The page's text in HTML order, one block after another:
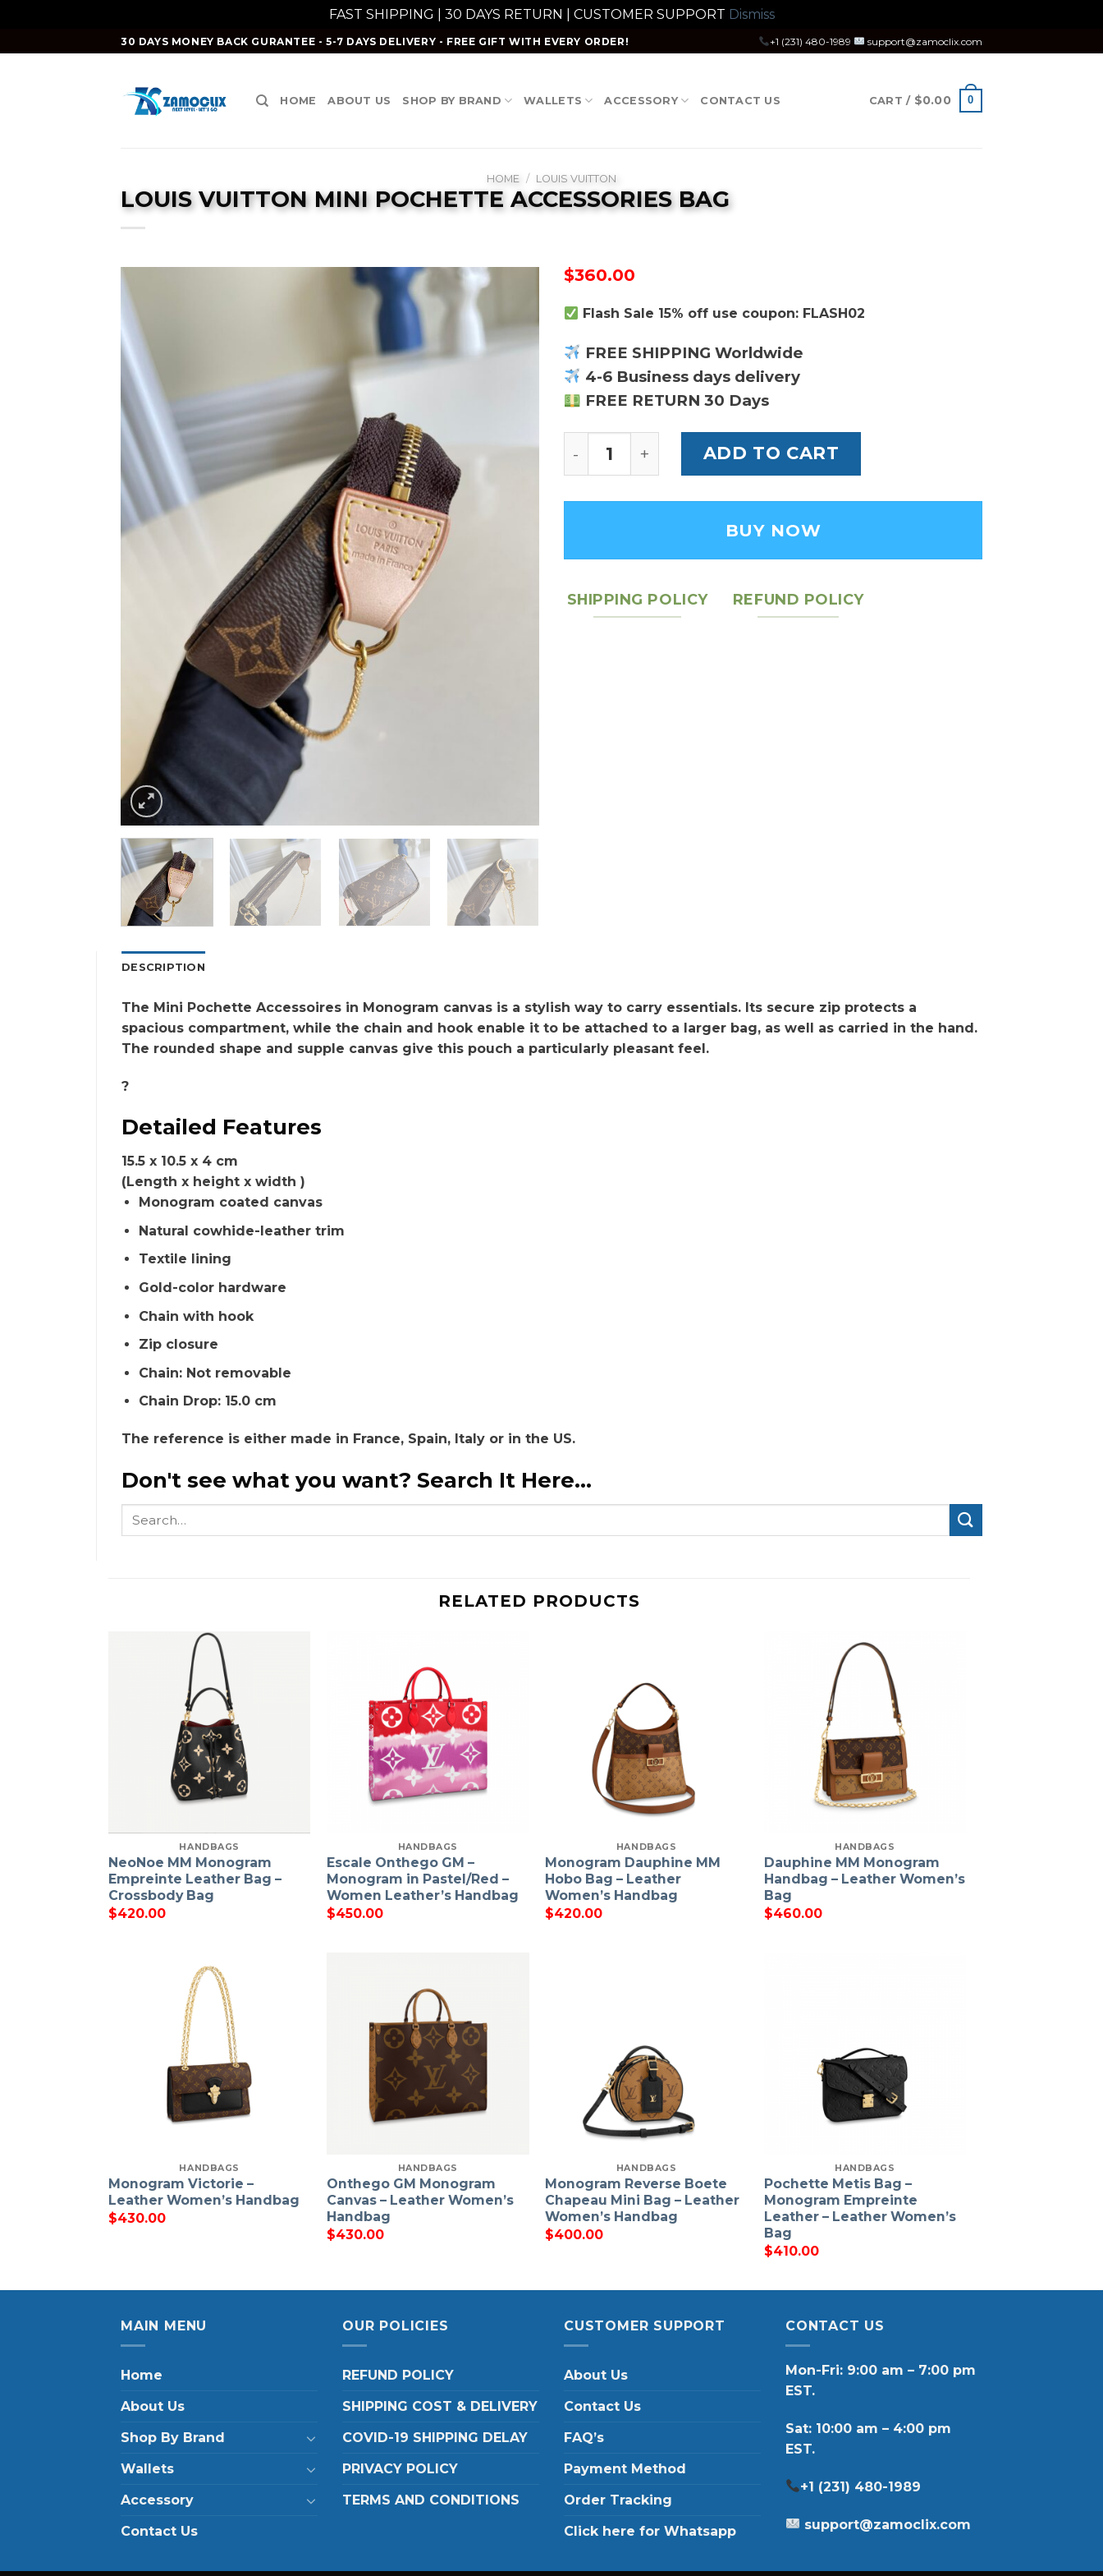
FAST SHIPPING | 30 DAYS RETURN | CUSTOMER SUPPORT Dismiss
to
30 DAYS MONEY BACK GURANTEE - 5-7 DAYS DELIVERY - FREE GIFT WITH EVERY ORDER! +1 (231) 480-1989 support@zamoclix.com
HOME ABOUT US SHOP BY BRAND WALLETS ACCESSORY CONTACT US CART / $0.00 0
HOME / LOUIS VUITTON
LOUIS VUITTON MINI POCHETTE ACCESSORIES BAG
$360.00
Flash Sale 15% off use coupon: FLASH02
FREE SHIPPING Worldwide
4-6 Business days delivery
FREE RETURN 30 Days
Louis Vuitton Mini Pochette Accessories Bag quantity
ADD TO CART
BUY NOW
SHIPPING POLICY REFUND POLICY
DESCRIPTION
The Mini Pochette Accessoires in Monogram canvas is a stylish way to carry essentials. Its secure zip protects a
spacious compartment, while the chain and hook enable it to be attached to a larger bag, as well as carried in the hand.
The rounded shape and supple canvas give this pouch a particularly pleasant feel.
?
Detailed Features
15.5 x 10.5 x 4 cm
(Length x height x width )
Monogram coated canvas
Natural cowhide-leather trim
Textile lining
Gold-color hardware
Chain with hook
Zip closure
Chain: Not removable
Chain Drop: 15.0 cm
The reference is either made in France, Spain, Italy or in the US.
Don't see what you want? Search It Here...
Search
RELATED PRODUCTS
HANDBAGS
NeoNoe MM Monogram
Empreinte Leather Bag –
Crossbody Bag
$420.00
HANDBAGS
Escale Onthego GM –
Monogram in Pastel/Red –
Women Leather’s Handbag
$450.00
HANDBAGS
Monogram Dauphine MM
Hobo Bag – Leather
Women’s Handbag
$420.00
HANDBAGS
Dauphine MM Monogram
Handbag – Leather Women’s
Bag
$460.00
HANDBAGS
Monogram Victorie –
Leather Women’s Handbag
$430.00
HANDBAGS
Onthego GM Monogram
Canvas – Leather Women’s
Handbag
$430.00
HANDBAGS
Monogram Reverse Boete
Chapeau Mini Bag – Leather
Women’s Handbag
$400.00
HANDBAGS
Pochette Metis Bag –
Monogram Empreinte
Leather – Leather Women’s
Bag
$410.00
MAIN MENU
Home
About Us
Shop By Brand
Wallets
Accessory
Contact Us
OUR POLICIES
REFUND POLICY
SHIPPING COST & DELIVERY
COVID-19 SHIPPING DELAY
PRIVACY POLICY
TERMS AND CONDITIONS
CUSTOMER SUPPORT
About Us
Contact Us
FAQ’s
Payment Method
Order Tracking
Click here for Whatsapp
CONTACT US
Mon-Fri: 9:00 am – 7:00 pm
EST.
Sat: 10:00 am – 4:00 pm
EST.
+1 (231) 480-1989
support@zamoclix.com